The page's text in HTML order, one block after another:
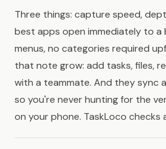
Three things: capture speed,
best apps open immediately to
menus, no categories required
that note grow: add tasks, files,
with a teammate. And they sync
so you're never hunting for the
on your phone. TaskLoco checks